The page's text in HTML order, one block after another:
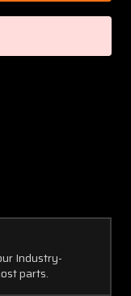
95-
Industry-
parts.